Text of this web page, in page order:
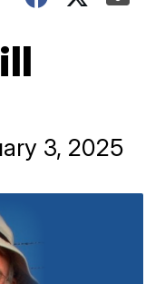
3, 2025